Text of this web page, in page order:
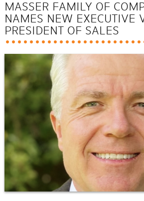
MASSER FAMILY OF
NAMES NEW EXECUTIVE
PRESIDENT OF SALES